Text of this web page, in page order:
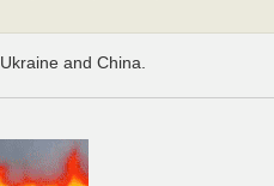
and China.